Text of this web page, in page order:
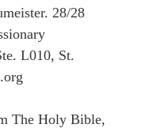
28/28
L010, St.
The Holy Bible,